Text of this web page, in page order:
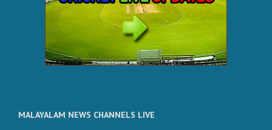
MALAYALAM NEWS CHANNELS LIVE